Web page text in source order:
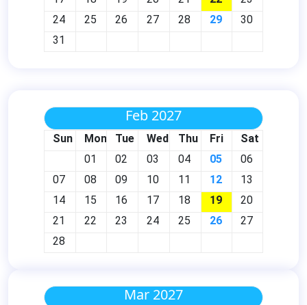
24
25 26 27 28 29
30
31
Feb 2027
Sun Mon Tue Wed Thu Fri
Sat
01
02 03 04 05
06
07
08 09 10 11 12
13
14
15 16 17 18 19
20
21
22 23 24 25 26
27
28
Mar 2027